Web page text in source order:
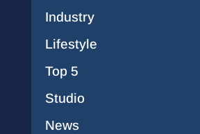
Industry
Lifestyle
Top 5
Studio
News